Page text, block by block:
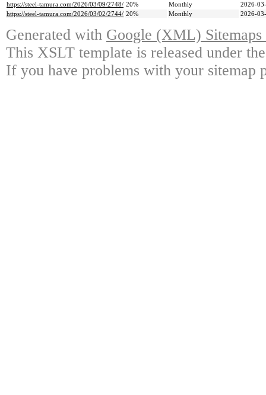
https://steel-tamura.com/2026/03/09/2748/ 20% Monthly
2026-
https://steel-tamura.com/2026/03/02/2744/ 20% Monthly 2026-
Generated with Google (XML)
This XSLT template is released under
If you have problems with your sitemap